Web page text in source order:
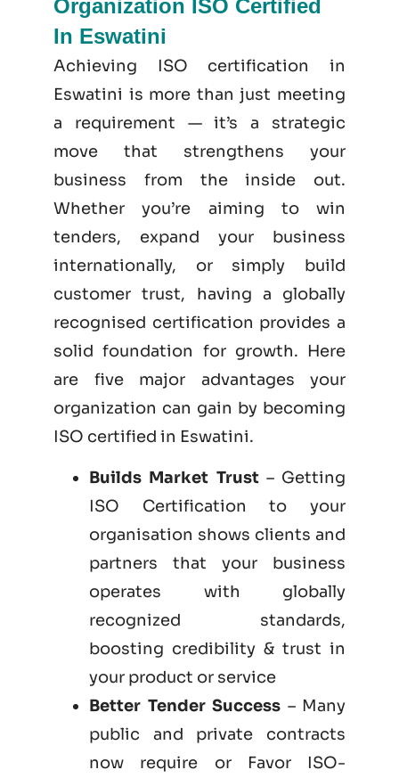
Organization ISO Certified
In Eswatini
Achieving ISO certification in
Eswatini is more than just meeting
a requirement — it’s a strategic
move that strengthens your
business from the inside out.
Whether you’re aiming to win
tenders, expand your business
internationally, or simply build
customer trust, having a globally
recognised certification provides a
solid foundation for growth. Here
are five major advantages your
organization can gain by becoming
ISO certified in Eswatini.
Builds Market Trust– Getting
ISO Certification to your
organisation shows clients and
partners that your business
operates with globally
recognized standards,
boosting credibility & trust in
your product or service
Better Tender Success – Many
public and private contracts
now require or Favor ISO-